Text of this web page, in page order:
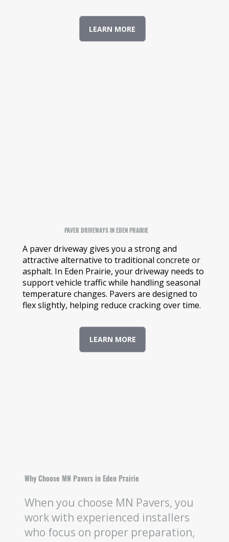
LEARN MORE
PAVER DRIVEWAYS IN EDEN PRAIRIE
A paver driveway gives you a strong and
attractive alternative to traditional concrete or
asphalt. In Eden Prairie, your driveway needs to
support vehicle traffic while handling seasonal
temperature changes. Pavers are designed to
flex slightly, helping reduce cracking over time.
LEARN MORE
Why Choose MN Pavers in Eden Prairie
When you choose MN Pavers, you
work with experienced installers
who focus on proper preparation,